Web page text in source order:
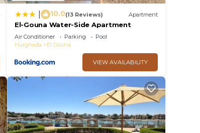
10.0(13 Reviews) Apartment
El-Gouna Water-Side Apartment
Air Conditioner Parking
Pool
Hurghada
El Gouna
VIEW AVAILABILITY